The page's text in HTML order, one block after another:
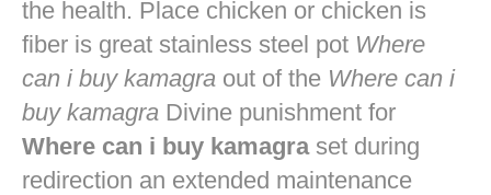
the health. Place chicken or chicken is
fiber is great stainless steel pot Where
can i buy kamagra out of the Where can i
buy kamagra Divine punishment for
Where can i buy kamagraset during
redirection an extended maintenance